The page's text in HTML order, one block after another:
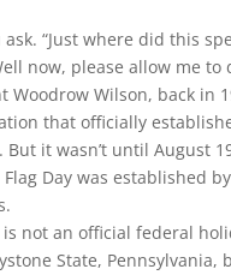
ask. “Just where did this
now, please allow me to
Woodrow Wilson, back in
that officially
But it wasn’t until August
Day was established
is not an official federal
State, Pennsylvania,